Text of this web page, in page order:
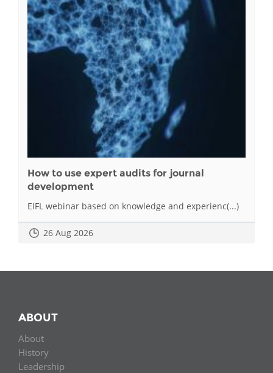
How to use expert audits for journal
development
EIFL webinar based on knowledge and experienc(...)
26 Aug 2026
ABOUT
About
History
Leadership